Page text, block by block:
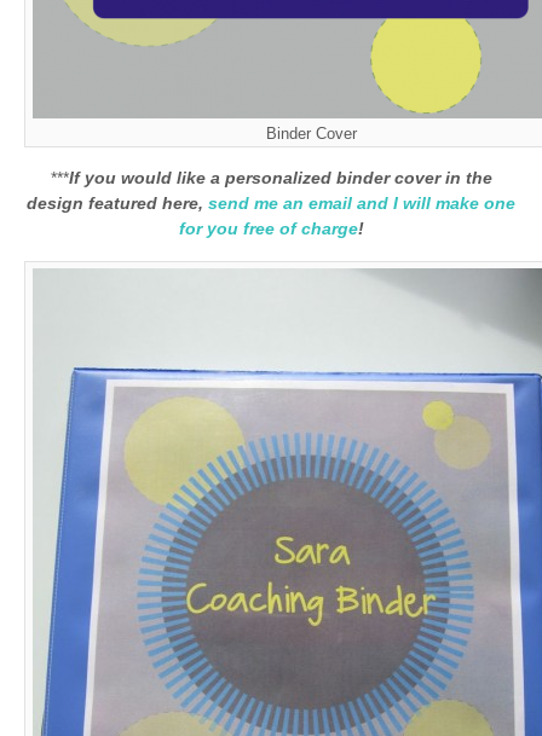
Binder Cover
***If you would like a personalized binder cover in the
design featured here, send me an email and I will make one
for you free of charge!